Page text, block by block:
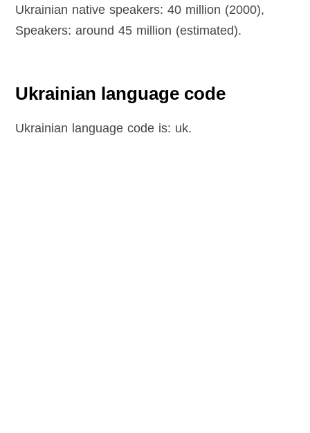
Ukrainian native speakers: 40 million (2000),
Speakers: around 45 million (estimated).
Ukrainian language code
Ukrainian language code is: uk.